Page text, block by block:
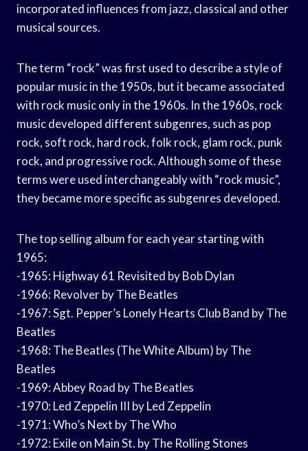
incorporated influences from jazz, classical and other
musical sources.
The term “rock” was first used to describe a style of
popular music in the 1950s, but it became associated
with rock music only in the 1960s. In the 1960s, rock
music developed different subgenres, such as pop
rock, soft rock, hard rock, folk rock, glam rock, punk
rock, and progressive rock. Although some of these
terms were used interchangeably with “rock music”,
they became more specific as subgenres developed.
The top selling album for each year starting with
1965:
-1965: Highway 61 Revisited by Bob Dylan
-1966: Revolver by The Beatles
-1967: Sgt. Pepper’s Lonely Hearts Club Band by The
Beatles
-1968: The Beatles (The White Album) by The
Beatles
-1969: Abbey Road by The Beatles
-1970: Led Zeppelin III by Led Zeppelin
-1971: Who’s Next by The Who
-1972: Exile on Main St. by The Rolling Stones